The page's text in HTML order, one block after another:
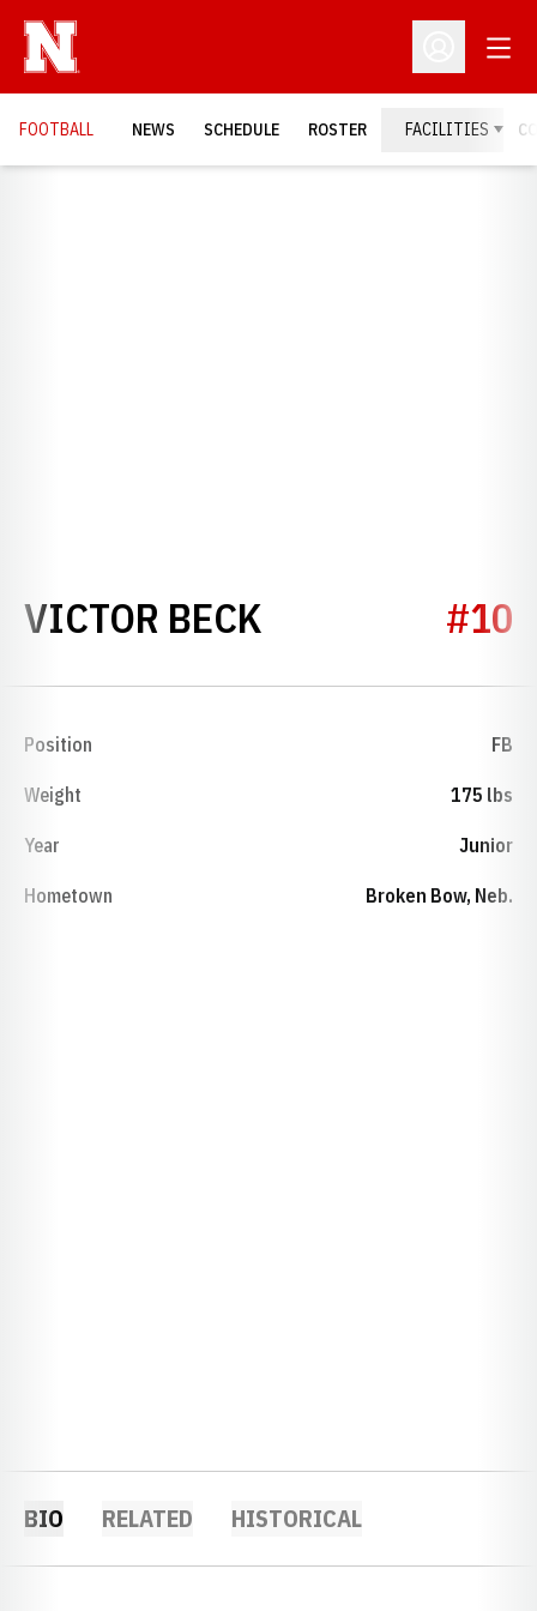
Open
FOOTBALL NEWS SCHEDULE ROSTER FACILITIES
VICTOR BECKSEASON 1927
#10
Position FB
Weight 175 lbs
Year Junior
Hometown Broken Bow, Neb.
BIO RELATED HISTORICAL